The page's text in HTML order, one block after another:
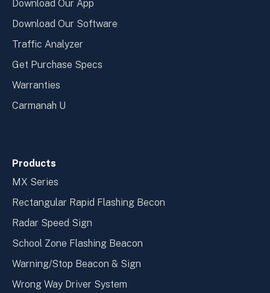
Download Our App
Download Our Software
Traffic Analyzer
Get Purchase Specs
Warranties
Carmanah U
Products
MX Series
Rectangular Rapid Flashing Becon
Radar Speed Sign
School Zone Flashing Beacon
Warning/Stop Beacon & Sign
Wrong Way Driver System